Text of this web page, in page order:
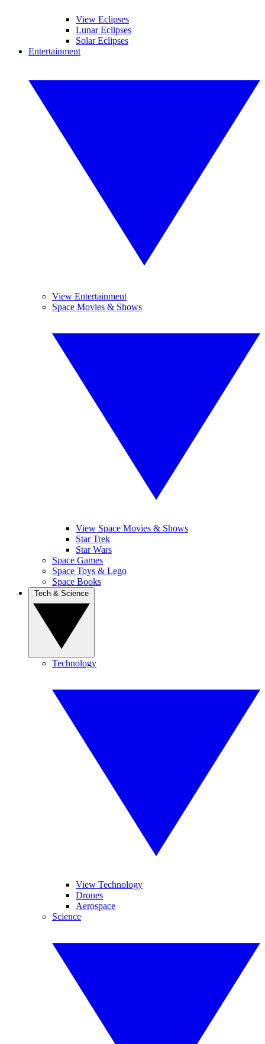
View Eclipses
Lunar Eclipses
Solar Eclipses
Entertainment
View Entertainment
Space Movies & Shows
View Space Movies & Shows
Star Trek
Star Wars
Space Games
Space Toys & Lego
Space Books
Technology
View Technology
Drones
Aerospace
Science